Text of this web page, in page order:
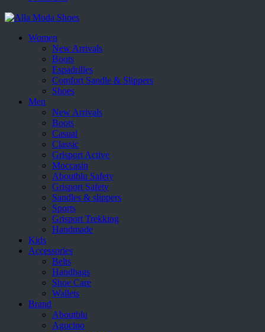
Women
New Arrivals
Boots
Espadrilles
Comfort Sandle & Slippers
Shoes
Men
New Arrivals
Boots
Casual
Classic
Grisport Active
Moccasin
Aboutblu Safety
Grisport Safety
Sandles & slippers
Sports
Grisport Trekking
Handmade
Kids
Accessories
Belts
Handbags
Shoe Care
Wallets
Brand
Aboutblu
Agucino